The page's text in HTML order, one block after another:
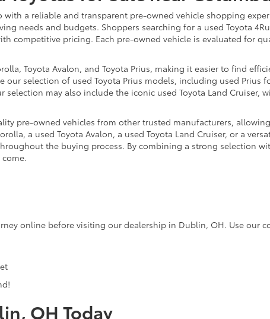
a reliable and transparent pre-owned vehicle shopping
needs and budgets. Shoppers searching for a used Toyota
competitive pricing. Each pre-owned vehicle is evaluated for
Toyota Avalon, and Toyota Prius, making it easier to find
selection of used Toyota Prius models, including used Prius
may also include the iconic used Toyota Land Cruiser,
pre-owned vehicles from other trusted manufacturers,
a used Toyota Avalon, a used Toyota Land Cruiser, or a
the buying process. By combining a strong selection
online before visiting our dealership in Dublin, OH. Use our
OH Today